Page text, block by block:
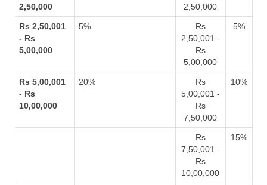
2,50,000
2,50,000
Rs 2,50,001
- Rs
5,00,000
5%
Rs
2,50,001 -
Rs
5,00,000
5%
Rs 5,00,001
- Rs
10,00,000
20%
Rs
5,00,001 -
Rs
7,50,000
10%
Rs
7,50,001 -
Rs
10,00,000
15%